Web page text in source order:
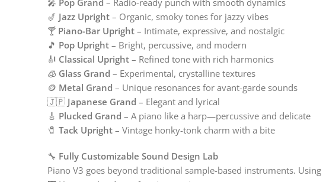
🎷 Jazz Upright – Organic, smoky tones for jazzy vibes
🍸 Piano-Bar Upright – Intimate, expressive, and nostalgic
🎵 Pop Upright – Bright, percussive, and modern
🎻 Classical Upright – Refined tone with rich harmonics
🧊 Glass Grand – Experimental, crystalline textures
🪙 Metal Grand – Unique resonances for avant-garde sounds
🇯🇵 Japanese Grand – Elegant and lyrical
🎸 Plucked Grand – A piano like a harp—percussive and delicate
🧷 Tack Upright – Vintage honky-tonk charm with a bite
🔧 Fully Customizable Sound Design Lab
Piano V3 goes beyond traditional sample-based instruments. Using